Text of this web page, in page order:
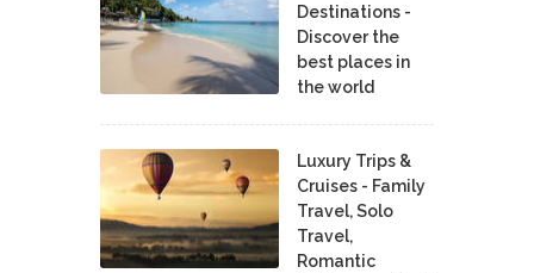
Destinations -
Discover the
best places in
the world
Luxury Trips &
Cruises - Family
Travel, Solo
Travel,
Romantic